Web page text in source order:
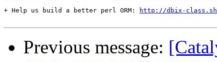
+ Help us build a better perl ORM:
http://dbix-
Previous message: